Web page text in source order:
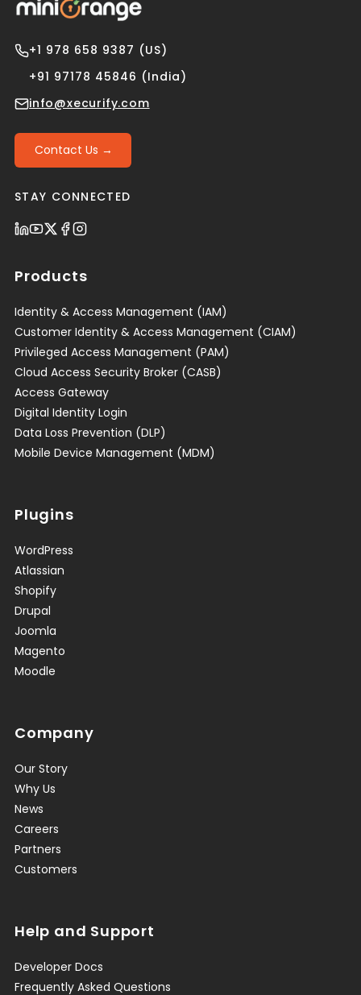
+1 978 658 9387 (US)
+91 97178 45846 (India)
info@xecurify.com
Contact Us →
STAY CONNECTED
Products
Identity & Access Management (IAM)
Customer Identity & Access Management (CIAM)
Privileged Access Management (PAM)
Cloud Access Security Broker (CASB)
Access Gateway
Digital Identity Login
Data Loss Prevention (DLP)
Mobile Device Management (MDM)
Plugins
WordPress
Atlassian
Shopify
Drupal
Joomla
Magento
Moodle
Company
Our Story
Why Us
News
Careers
Partners
Customers
Help and Support
Developer Docs
Frequently Asked Questions